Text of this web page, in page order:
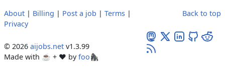
About | Billing | Post a job | Terms |
Privacy
© 2026 aijobs.net v1.3.99
Made with ☕ + ♥️ byfoo🦍
Back to top